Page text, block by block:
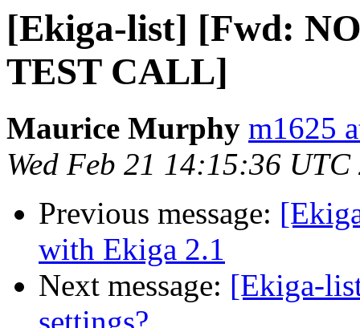
[Ekiga-list] [Fwd:
TEST CALL]
Maurice Murphy m1625
Wed Feb 21 14:15:36 UTC
Previous message:
with Ekiga 2.1
Next message: [Ekiga-